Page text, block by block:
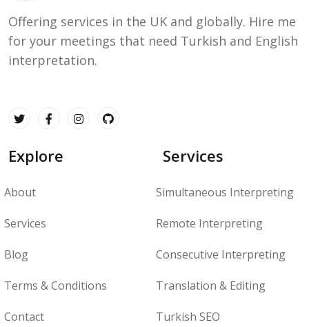
Offering services in the UK and globally. Hire me
for your meetings that need Turkish and English
interpretation.
Explore
About
Services
Blog
Terms & Conditions
Contact
Services
Simultaneous Interpreting
Remote Interpreting
Consecutive Interpreting
Translation & Editing
Turkish SEO